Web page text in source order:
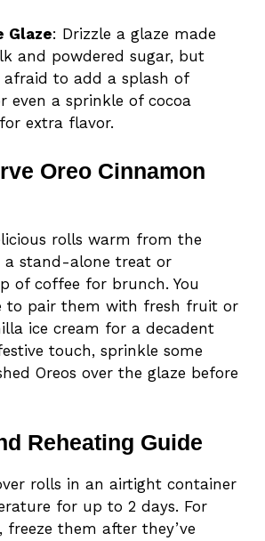
Glaze: Drizzle a glaze made
and powdered sugar, but
afraid to add a splash of
even a sprinkle of cocoa
extra flavor.
Oreo Cinnamon
rolls warm from the
a stand-alone treat or
of coffee for brunch. You
to pair them with fresh fruit or
ice cream for a decadent
touch, sprinkle some
Oreos over the glaze before
Reheating Guide
rolls in an airtight container
for up to 2 days. For
freeze them after they’ve